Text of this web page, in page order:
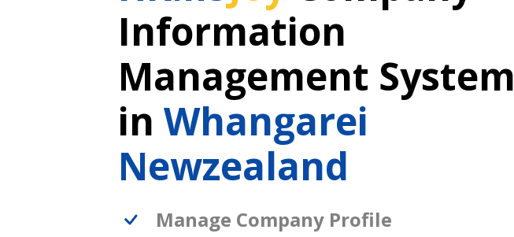
Information
Management System
in Whangarei
Newzealand
Manage Company Profile